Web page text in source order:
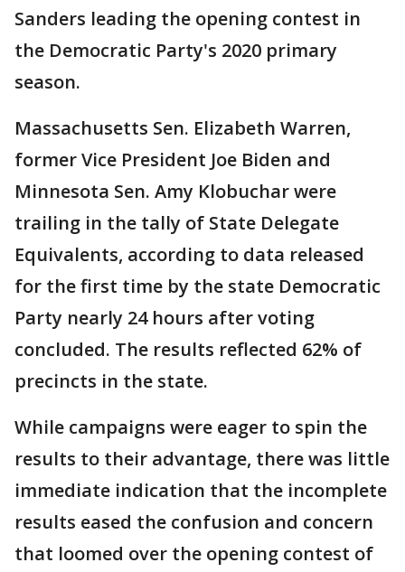
Sanders leading the opening contest in
the Democratic Party's 2020 primary
season.
Massachusetts Sen. Elizabeth Warren,
former Vice President Joe Biden and
Minnesota Sen. Amy Klobuchar were
trailing in the tally of State Delegate
Equivalents, according to data released
for the first time by the state Democratic
Party nearly 24 hours after voting
concluded. The results reflected 62% of
precincts in the state.
While campaigns were eager to spin the
results to their advantage, there was little
immediate indication that the incomplete
results eased the confusion and concern
that loomed over the opening contest of